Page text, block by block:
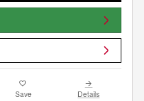
Save Details